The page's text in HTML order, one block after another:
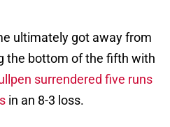
ultimately got away from
the bottom of the fifth with
surrendered five runs
in an 8-3 loss.